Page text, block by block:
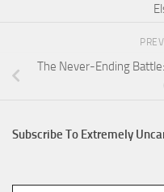
The Never-Ending
Subscribe To Extremely
Type your email…